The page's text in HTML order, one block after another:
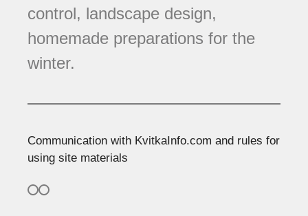
control, landscape design,
homemade preparations for the
winter.
Communication with KvitkaInfo.com and rules for
using site materials